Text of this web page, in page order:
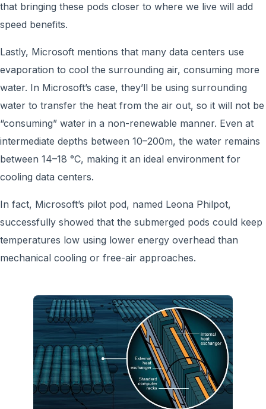
that bringing these pods closer to where we live will add
speed benefits.
Lastly, Microsoft mentions that many data centers use
evaporation to cool the surrounding air, consuming more
water. In Microsoft’s case, they’ll be using surrounding
water to transfer the heat from the air out, so it will not be
“consuming” water in a non-renewable manner. Even at
intermediate depths between 10–200m, the water remains
between 14–18 °C, making it an ideal environment for
cooling data centers.
In fact, Microsoft’s pilot pod, named Leona Philpot,
successfully showed that the submerged pods could keep
temperatures low using lower energy overhead than
mechanical cooling or free-air approaches.